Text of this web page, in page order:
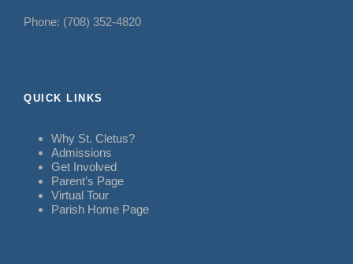
Phone: (708) 352-4820
QUICK LINKS
Why St. Cletus?
Admissions
Get Involved
Parent’s Page
Virtual Tour
Parish Home Page